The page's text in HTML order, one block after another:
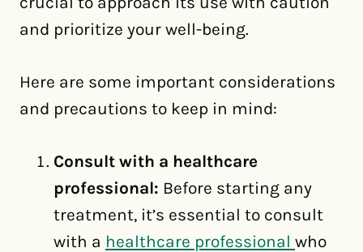
and prioritize your well-being.
Here are some important considerations
and precautions to keep in mind:
Consult with a healthcare
professional: Before starting any
treatment, it’s essential to consult
with a healthcare professional who